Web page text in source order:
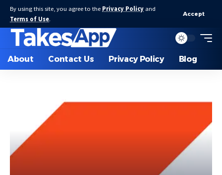
By using this site, you agree to the Privacy Policy and
Terms of Use.
Accept
About Contact Us Privacy Policy Blog